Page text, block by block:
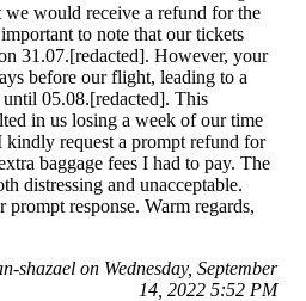
we would receive a refund for the
to note that our tickets
31.07.[redacted]. However, your
before our flight, leading to a
05.08.[redacted]. This
in us losing a week of our time
kindly request a prompt refund for
baggage fees I had to pay. The
distressing and unacceptable.
response. Warm regards,
shazael on Wednesday, September
14, 2022 5:52 PM